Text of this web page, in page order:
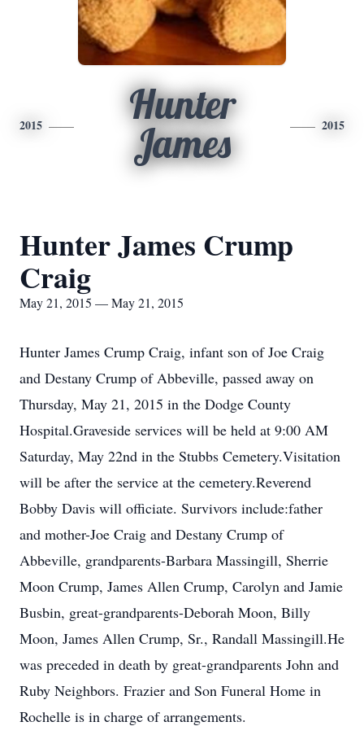
2015
Hunter
James
2015
Hunter James Crump
Craig
May 21, 2015 — May 21, 2015
Hunter James Crump Craig, infant son of Joe Craig
and Destany Crump of Abbeville, passed away on
Thursday, May 21, 2015 in the Dodge County
Hospital.Graveside services will be held at 9:00 AM
Saturday, May 22nd in the Stubbs Cemetery.Visitation
will be after the service at the cemetery.Reverend
Bobby Davis will officiate. Survivors include:father
and mother-Joe Craig and Destany Crump of
Abbeville, grandparents-Barbara Massingill, Sherrie
Moon Crump, James Allen Crump, Carolyn and Jamie
Busbin, great-grandparents-Deborah Moon, Billy
Moon, James Allen Crump, Sr., Randall Massingill.He
was preceded in death by great-grandparents John and
Ruby Neighbors. Frazier and Son Funeral Home in
Rochelle is in charge of arrangements.